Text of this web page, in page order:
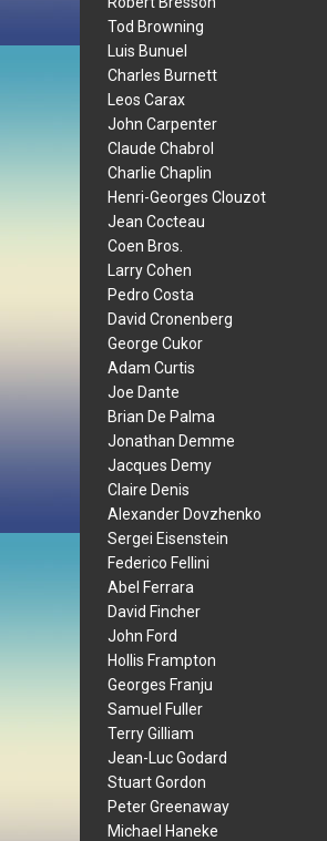
Tod Browning
Luis Bunuel
Charles Burnett
Leos Carax
John Carpenter
Claude Chabrol
Charlie Chaplin
Henri-Georges Clouzot
Jean Cocteau
Coen Bros.
Larry Cohen
Pedro Costa
David Cronenberg
George Cukor
Adam Curtis
Joe Dante
Brian De Palma
Jonathan Demme
Jacques Demy
Claire Denis
Alexander Dovzhenko
Sergei Eisenstein
Federico Fellini
Abel Ferrara
David Fincher
John Ford
Hollis Frampton
Georges Franju
Samuel Fuller
Terry Gilliam
Jean-Luc Godard
Stuart Gordon
Peter Greenaway
Michael Haneke